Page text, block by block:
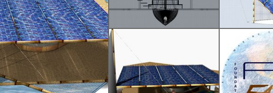
Kitchener-Waterloo
Toronto